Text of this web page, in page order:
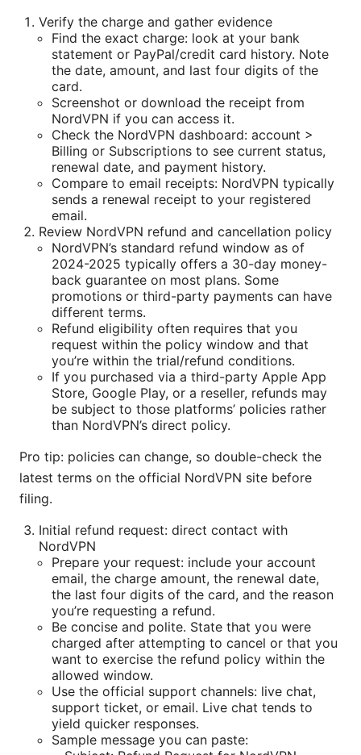
Verify the charge and gather evidence
Find the exact charge: look at your bank
statement or PayPal/credit card history. Note
the date, amount, and last four digits of the
card.
Screenshot or download the receipt from
NordVPN if you can access it.
Check the NordVPN dashboard: account >
Billing or Subscriptions to see current status,
renewal date, and payment history.
Compare to email receipts: NordVPN typically
sends a renewal receipt to your registered
email.
Review NordVPN refund and cancellation policy
NordVPN’s standard refund window as of
2024-2025 typically offers a 30-day money-
back guarantee on most plans. Some
promotions or third-party payments can have
different terms.
Refund eligibility often requires that you
request within the policy window and that
you’re within the trial/refund conditions.
If you purchased via a third-party Apple App
Store, Google Play, or a reseller, refunds may
be subject to those platforms’ policies rather
than NordVPN’s direct policy.
Pro tip: policies can change, so double-check the
latest terms on the official NordVPN site before
filing.
Initial refund request: direct contact with
NordVPN
Prepare your request: include your account
email, the charge amount, the renewal date,
the last four digits of the card, and the reason
you’re requesting a refund.
Be concise and polite. State that you were
charged after attempting to cancel or that you
want to exercise the refund policy within the
allowed window.
Use the official support channels: live chat,
support ticket, or email. Live chat tends to
yield quicker responses.
Sample message you can paste: